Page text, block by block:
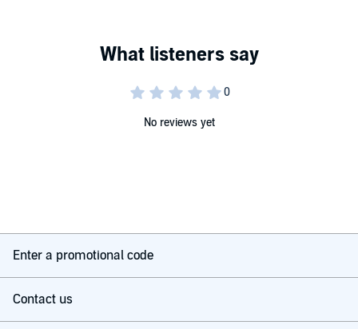
No reviews yet
Enter a promotional code
Contact us